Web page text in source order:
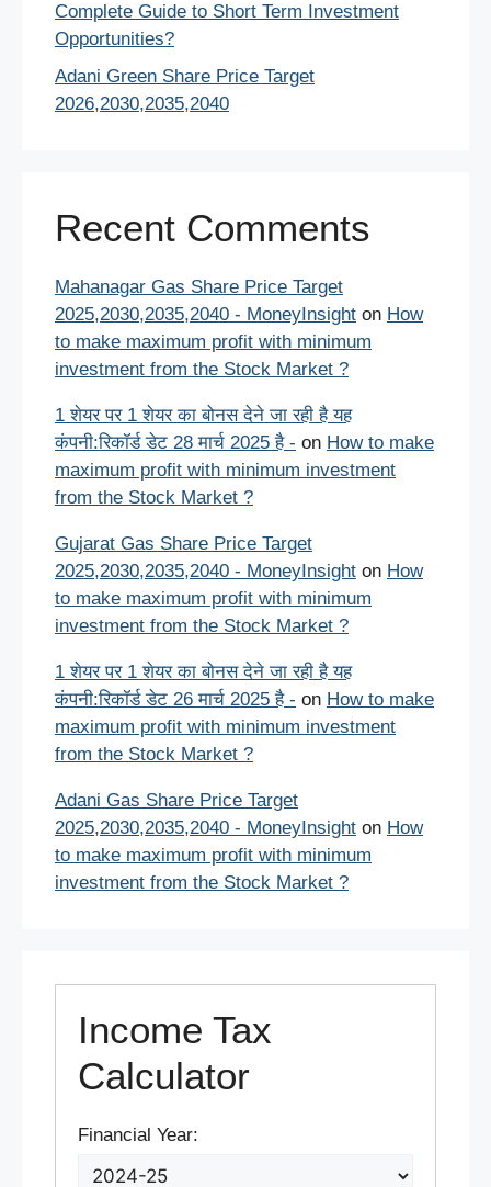
Complete Guide to Short Term Investment
Opportunities?
Adani Green Share Price Target
2026,2030,2035,2040
Recent Comments
Mahanagar Gas Share Price Target
2025,2030,2035,2040 - MoneyInsight on How
to make maximum profit with minimum
investment from the Stock Market ?
1 शेयर पर 1 शेयर का बोनस देने जा रही है यह
कंपनी:रिकॉर्ड डेट 28 मार्च 2025 है - on How to make
maximum profit with minimum investment
from the Stock Market ?
Gujarat Gas Share Price Target
2025,2030,2035,2040 - MoneyInsight on How
to make maximum profit with minimum
investment from the Stock Market ?
1 शेयर पर 1 शेयर का बोनस देने जा रही है यह
कंपनी:रिकॉर्ड डेट 26 मार्च 2025 है - on How to make
maximum profit with minimum investment
from the Stock Market ?
Adani Gas Share Price Target
2025,2030,2035,2040 - MoneyInsight on How
to make maximum profit with minimum
investment from the Stock Market ?
Income Tax
Calculator
Financial Year: